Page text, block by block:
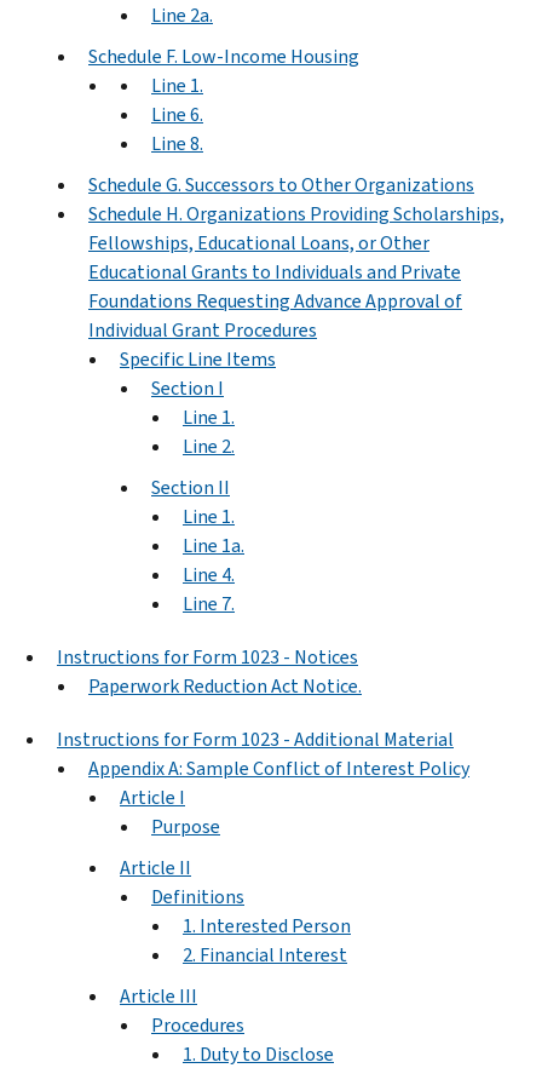
Line 2a.
Schedule F. Low-Income Housing
Line 1.
Line 6.
Line 8.
Schedule G. Successors to Other Organizations
Schedule H. Organizations Providing Scholarships,
Fellowships, Educational Loans, or Other
Educational Grants to Individuals and Private
Foundations Requesting Advance Approval of
Individual Grant Procedures
Specific Line Items
Section I
Line 1.
Line 2.
Section II
Line 1.
Line 1a.
Line 4.
Line 7.
Instructions for Form 1023 - Notices
Paperwork Reduction Act Notice.
Instructions for Form 1023 - Additional Material
Appendix A: Sample Conflict of Interest Policy
Article I
Purpose
Article II
Definitions
1. Interested Person
2. Financial Interest
Article III
Procedures
1. Duty to Disclose